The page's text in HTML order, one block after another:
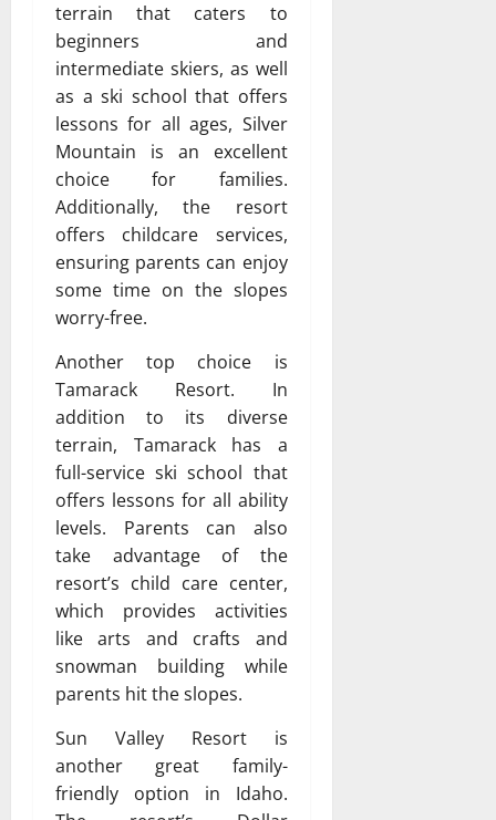
terrain that caters to
beginners and
intermediate skiers, as well
as a ski school that offers
lessons for all ages, Silver
Mountain is an excellent
choice for families.
Additionally, the resort
offers childcare services,
ensuring parents can enjoy
some time on the slopes
worry-free.
Another top choice is
Tamarack Resort. In
addition to its diverse
terrain, Tamarack has a
full-service ski school that
offers lessons for all ability
levels. Parents can also
take advantage of the
resort’s child care center,
which provides activities
like arts and crafts and
snowman building while
parents hit the slopes.
Sun Valley Resort is
another great family-
friendly option in Idaho.